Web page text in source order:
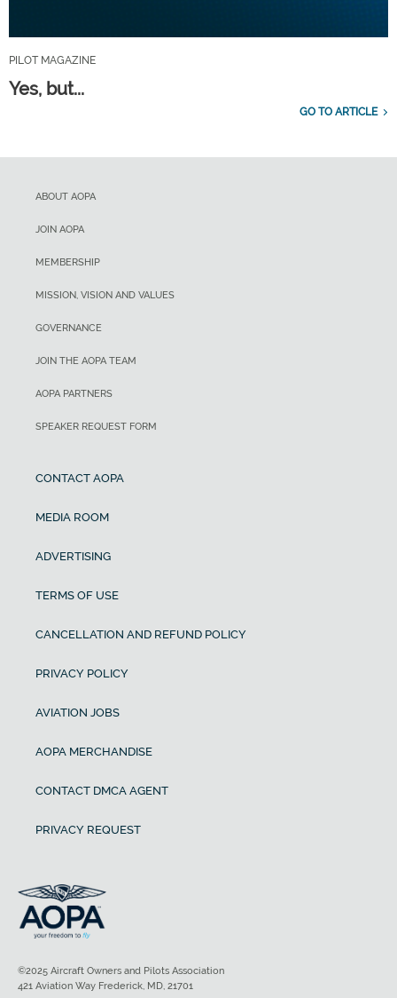
PILOT MAGAZINE
Yes, but...
GO TO ARTICLE
ABOUT AOPA
JOIN AOPA
MEMBERSHIP
MISSION, VISION AND VALUES
GOVERNANCE
JOIN THE AOPA TEAM
AOPA PARTNERS
SPEAKER REQUEST FORM
CONTACT AOPA
MEDIA ROOM
ADVERTISING
TERMS OF USE
CANCELLATION AND REFUND POLICY
PRIVACY POLICY
AVIATION JOBS
AOPA MERCHANDISE
CONTACT DMCA AGENT
PRIVACY REQUEST
©2025 Aircraft Owners and Pilots Association
421 Aviation Way Frederick, MD, 21701